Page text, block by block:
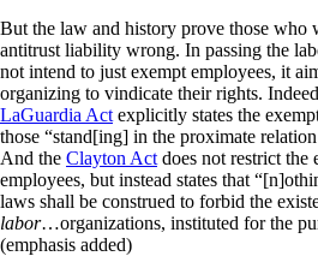
But the law and history prove those who
antitrust liability wrong. In passing the
not intend to just exempt employees, it
organizing to vindicate their rights.
LaGuardia Act explicitly states the
those “stand[ing] in the proximate
And the Clayton Act does not restrict the
employees, but instead states that
laws shall be construed to forbid the
labor…organizations, instituted for the
(emphasis added)